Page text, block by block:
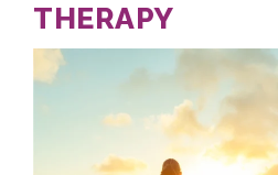
THERAPY